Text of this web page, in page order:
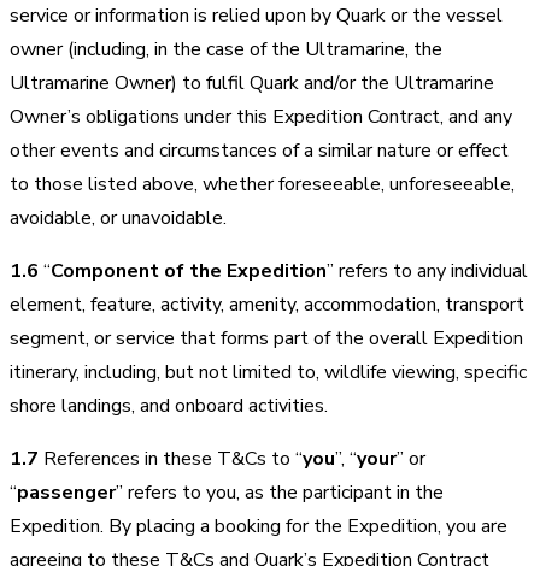
service or information is relied upon by Quark or the vessel
owner (including, in the case of the Ultramarine, the
Ultramarine Owner) to fulfil Quark and/or the Ultramarine
Owner’s obligations under this Expedition Contract, and any
other events and circumstances of a similar nature or effect
to those listed above, whether foreseeable, unforeseeable,
avoidable, or unavoidable.
1.6 “Component of the Expedition” refers to any individual
element, feature, activity, amenity, accommodation, transport
segment, or service that forms part of the overall Expedition
itinerary, including, but not limited to, wildlife viewing, specific
shore landings, and onboard activities.
1.7 References in these T&Cs to “you”, “your” or
“passenger” refers to you, as the participant in the
Expedition. By placing a booking for the Expedition, you are
agreeing to these T&Cs and Quark’s Expedition Contract